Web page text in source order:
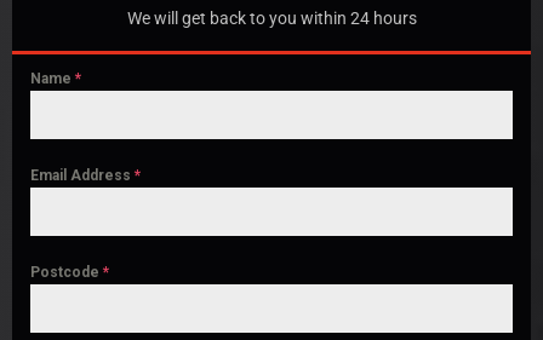
We will get back to you within 24 hours
Name *
Email Address *
Postcode *